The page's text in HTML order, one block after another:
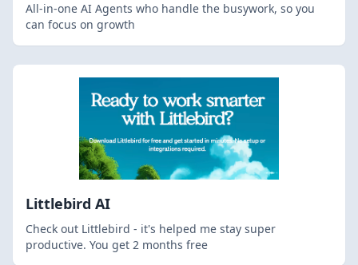
All-in-one AI Agents who handle the busywork, so you
can focus on growth
Littlebird AI
Check out Littlebird - it's helped me stay super
productive. You get 2 months free